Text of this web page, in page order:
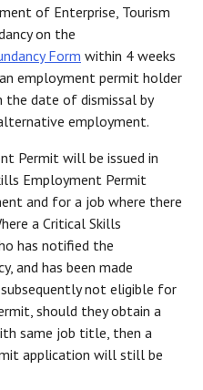
of Enterprise, Tourism
on the
Form within 4 weeks
employment permit holder
date of dismissal by
employment.
Permit will be issued in
Employment Permit
and for a job where there
a Critical Skills
has notified the
and has been made
not eligible for
should they obtain a
same job title, then a
application will still be